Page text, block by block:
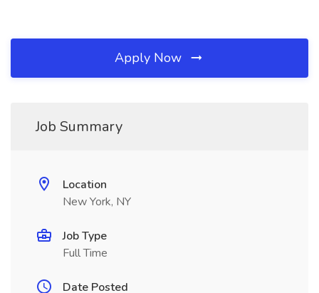
Apply Now
Job Summary
Location
New York, NY
Job Type
Full Time
Date Posted